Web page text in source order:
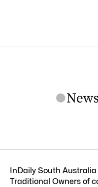
InDaily South
Traditional Owners of